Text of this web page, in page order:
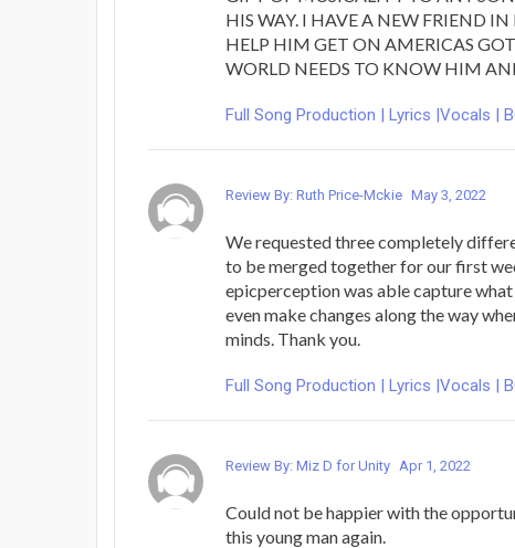
HIS WAY. I HAVE A NEW FRIEND
HELP HIM GET ON AMERICAS
WORLD NEEDS TO KNOW HIM
Full Song Production | Lyrics |Vocals |
Review By: Ruth Price-Mckie May 3, 2022
We requested three completely
to be merged together for our first
epicperception was able capture
even make changes along the way
minds. Thank you.
Full Song Production | Lyrics |Vocals |
Review By: Miz D for Unity Apr 1, 2022
Could not be happier with the
this young man again.